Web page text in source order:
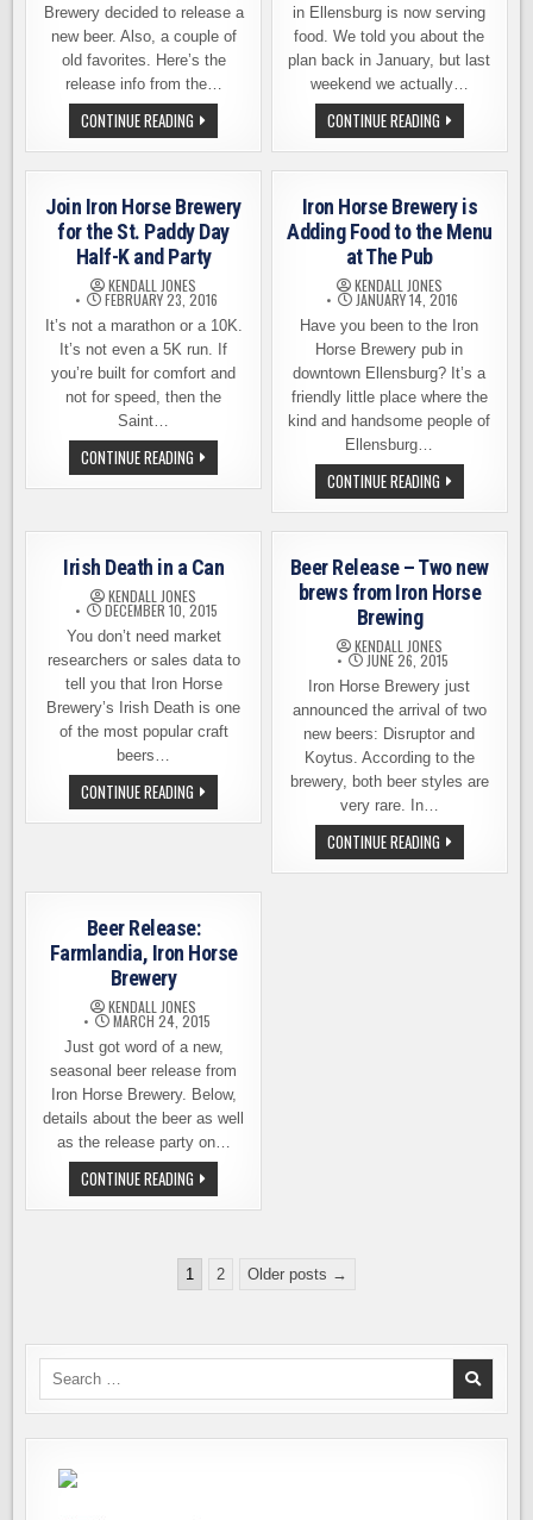
Brewery decided to release a
new beer. Also, a couple of
old favorites. Here’s the
release info from the…
CONTINUE READING NEW
YEAR,
NEW
RELEASE
NEWS
FROM
IRON
HORSE
BREWERY
in Ellensburg is now serving
food. We told you about the
plan back in January, but last
weekend we actually…
CONTINUE READINGSTRAPPING
ON
THE
IRON
HORSE
BREWERY
Join Iron Horse Brewery
for the St. Paddy Day
Half-K and Party
KENDALL JONES
FEBRUARY 23, 2016
It’s not a marathon or a 10K.
It’s not even a 5K run. If
you’re built for comfort and
not for speed, then the
Saint…
CONTINUE READING JOIN
IRON
HORSE
THE
PADDY
DAY
HALF-
K
AND
PARTY
Iron Horse Brewery is
Adding Food to the Menu
at The Pub
KENDALL JONES
JANUARY 14, 2016
Have you been to the Iron
Horse Brewery pub in
downtown Ellensburg? It’s a
friendly little place where the
kind and handsome people of
Ellensburg…
CONTINUE READINGIRON
HORSE
BREWERY
TO
THE
MENU
PUB
Irish Death in a Can
KENDALL JONES
DECEMBER 10, 2015
You don’t need market
researchers or sales data to
tell you that Iron Horse
Brewery’s Irish Death is one
of the most popular craft
beers…
CONTINUE READING IRISH
DEATH
IN
Beer Release – Two new
brews from Iron Horse
Brewing
KENDALL JONES
JUNE 26, 2015
Iron Horse Brewery just
announced the arrival of two
new beers: Disruptor and
Koytus. According to the
brewery, both beer styles are
very rare. In…
CONTINUE READINGBEER
RELEASE
–
Beer Release:
Farmlandia, Iron Horse
Brewery
KENDALL JONES
MARCH 24, 2015
Just got word of a new,
seasonal beer release from
Iron Horse Brewery. Below,
details about the beer as well
as the release party on…
CONTINUE READING BEER
RELEASE:
FARMLANDIA,
BREWERY
1 2 Older posts →